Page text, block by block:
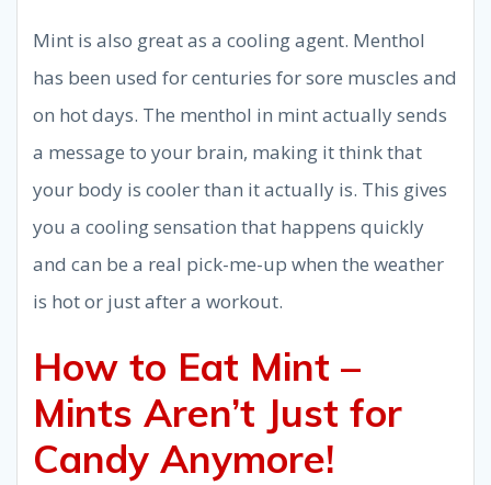
Mint is also great as a cooling agent. Menthol
has been used for centuries for sore muscles and
on hot days. The menthol in mint actually sends
a message to your brain, making it think that
your body is cooler than it actually is. This gives
you a cooling sensation that happens quickly
and can be a real pick-me-up when the weather
is hot or just after a workout.
How to Eat Mint –
Mints Aren’t Just for
Candy Anymore!